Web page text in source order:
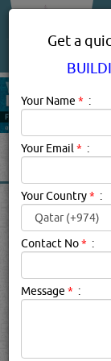
Get a
Your Name * :
Your Email * :
Your Country* :
Contact No* :
Message * :